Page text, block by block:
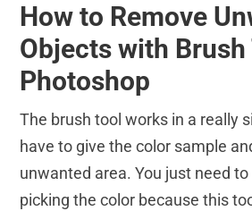
How to Remove
Objects with Brush
Photoshop
The brush tool works in a really
have to give the color sample
unwanted area. You just need
picking the color because this